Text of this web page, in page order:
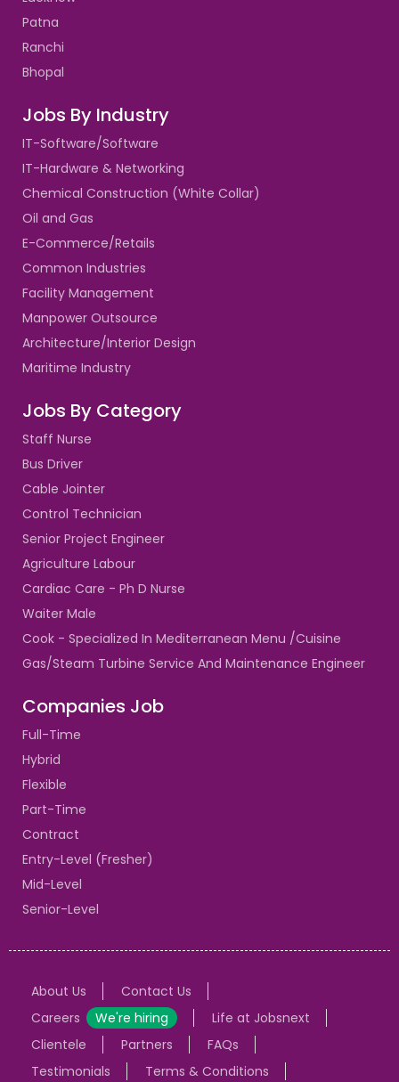
Patna
Ranchi
Bhopal
Jobs By Industry
IT-Software/Software
IT-Hardware & Networking
Chemical Construction (White Collar)
Oil and Gas
E-Commerce/Retails
Common Industries
Facility Management
Manpower Outsource
Architecture/Interior Design
Maritime Industry
Jobs By Category
Staff Nurse
Bus Driver
Cable Jointer
Control Technician
Senior Project Engineer
Agriculture Labour
Cardiac Care - Ph D Nurse
Waiter Male
Cook - Specialized In Mediterranean Menu /Cuisine
Gas/Steam Turbine Service And Maintenance Engineer
Companies Job
Full-Time
Hybrid
Flexible
Part-Time
Contract
Entry-Level (Fresher)
Mid-Level
Senior-Level
About Us
Contact Us
Careers
We're hiring
Life at Jobsnext
Clientele
Partners
FAQs
Testimonials
Terms & Conditions